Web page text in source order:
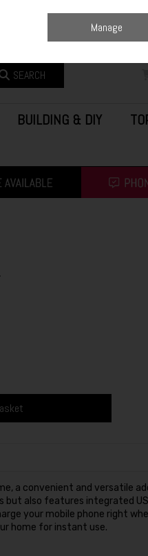
SEARCH
BUILDING & DIY
a convenient and versatile
also features integrated
your mobile phone right
home for instant use.
Manage